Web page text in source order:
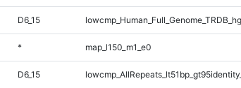
D6_15
* map_l150_m1_e0
D6_15